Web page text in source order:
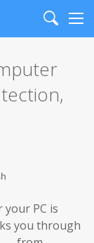
Search
PC is
you through